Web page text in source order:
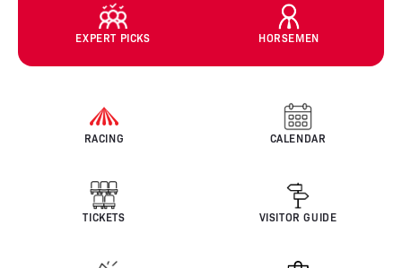
EXPERT PICKS HORSEMEN
RACING CALENDAR
TICKETS VISITOR GUIDE